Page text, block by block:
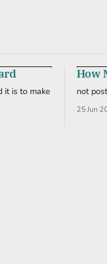
it is to make
How
not
25 Jun